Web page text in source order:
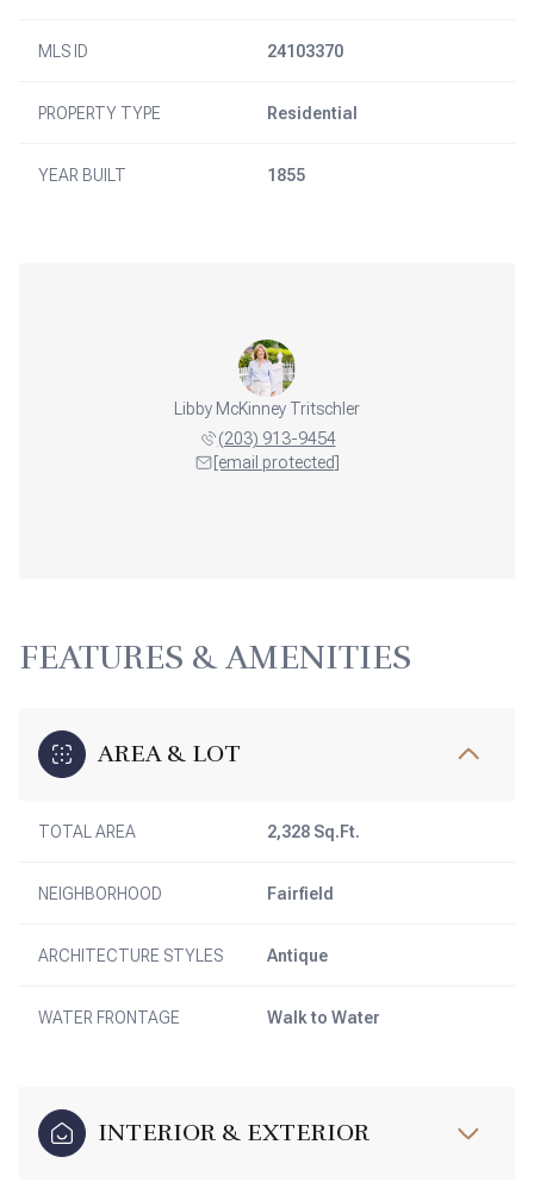
MLS ID 24103370
PROPERTY TYPE Residential
YEAR BUILT 1855
Libby McKinney Tritschler
(203) 913-9454
[email protected]
FEATURES & AMENITIES
AREA & LOT
TOTAL AREA 2,328 Sq.Ft.
NEIGHBORHOOD Fairfield
ARCHITECTURE STYLES Antique
WATER FRONTAGE Walk to Water
INTERIOR & EXTERIOR